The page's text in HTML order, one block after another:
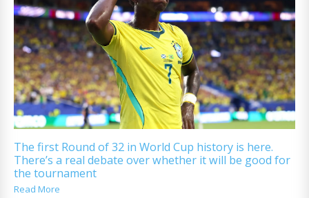
The first Round of 32 in World Cup history is here.
There’s a real debate over whether it will be good for
the tournament
Read More